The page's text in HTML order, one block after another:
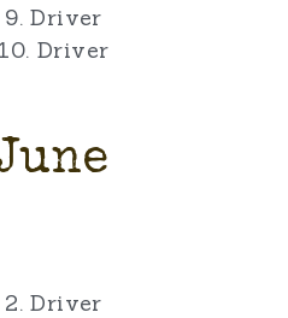
9. Driver
Driver
2. Driver